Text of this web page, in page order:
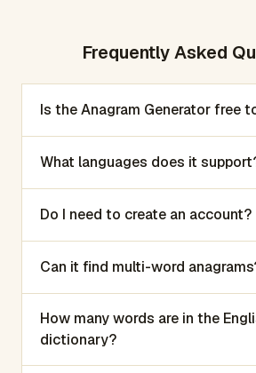
Frequently Asked
Is the Anagram Generator free
What languages does it
Do I need to create an account?
Can it find multi-word
How many words are in the
dictionary?